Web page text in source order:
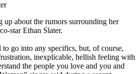
up about the rumors surrounding her
co-star Ethan Slater.
go into any specifics, but, of course,
inexplicable, hellish feeling with
the people you love and you and